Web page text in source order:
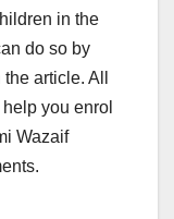
in the
do so by
article. All
you enrol
Wazaif